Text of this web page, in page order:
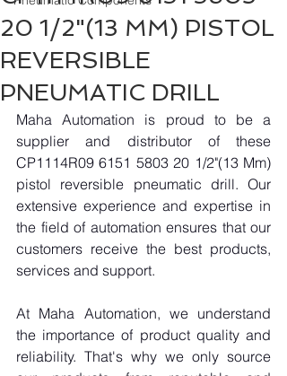
20 1/2"(13 MM) PISTOL
REVERSIBLE
PNEUMATIC DRILL
Maha Automation is proud to be a
supplier and distributor of these
CP1114R09 6151 5803 20 1/2"(13 Mm)
pistol reversible pneumatic drill. Our
extensive experience and expertise in
the field of automation ensures that our
customers receive the best products,
services and support.
At Maha Automation, we understand
the importance of product quality and
reliability. That's why we only source